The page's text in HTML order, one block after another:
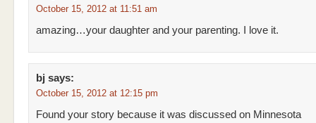
October 15, 2012 at 11:51 am
amazing…your daughter and your parenting. I love it.
bj says:
October 15, 2012 at 12:15 pm
Found your story because it was discussed on Minnesota